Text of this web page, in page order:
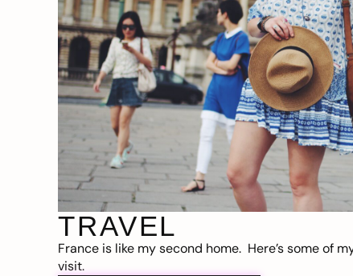
TRAVEL
France is like my second home. Here’s some of
visit.